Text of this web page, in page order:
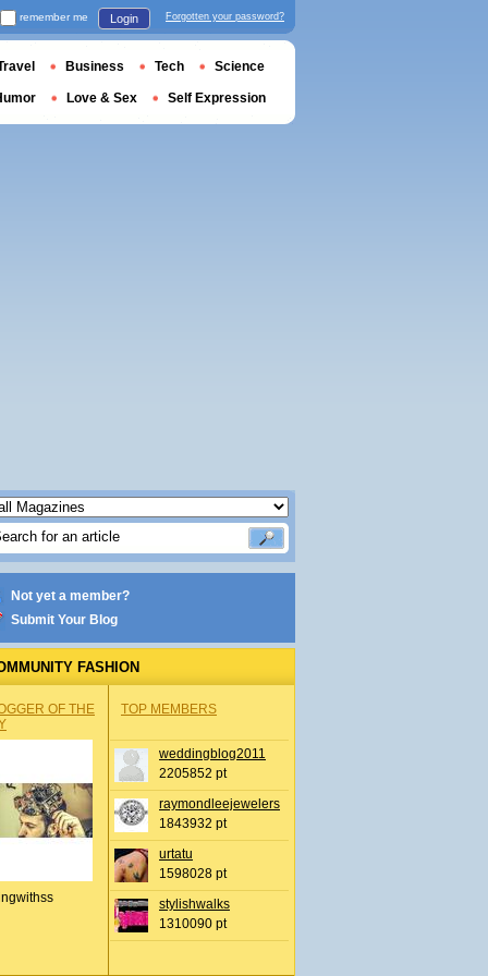
Not yet a member?
Submit Your Blog
FASHION
OF THE
TOP MEMBERS
weddingblog2011
2205852 pt
raymondleejewelers
1843932 pt
urtatu
1598028 pt
stylishwalks
1310090 pt
remember me Login Forgotten your password?
Business Tech Science
Love & Sex Self Expression